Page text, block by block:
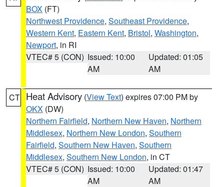
BOX (FT)
Northwest Providence, Southeast Providence,
Western Kent, Eastern Kent, Bristol, Washington,
Newport, in RI
VTEC# 5 (CON) Issued: 10:00
AM
Updated: 01:05
AM
CT Heat Advisory (View Text) expires 07:00 PM by
OKX (DW)
Northern Fairfield, Northern New Haven, Northern
Middlesex, Northern New London, Southern
Fairfield, Southern New Haven, Southern
Middlesex, Southern New London, in CT
VTEC# 5 (CON) Issued: 10:00
AM
Updated: 01:47
AM